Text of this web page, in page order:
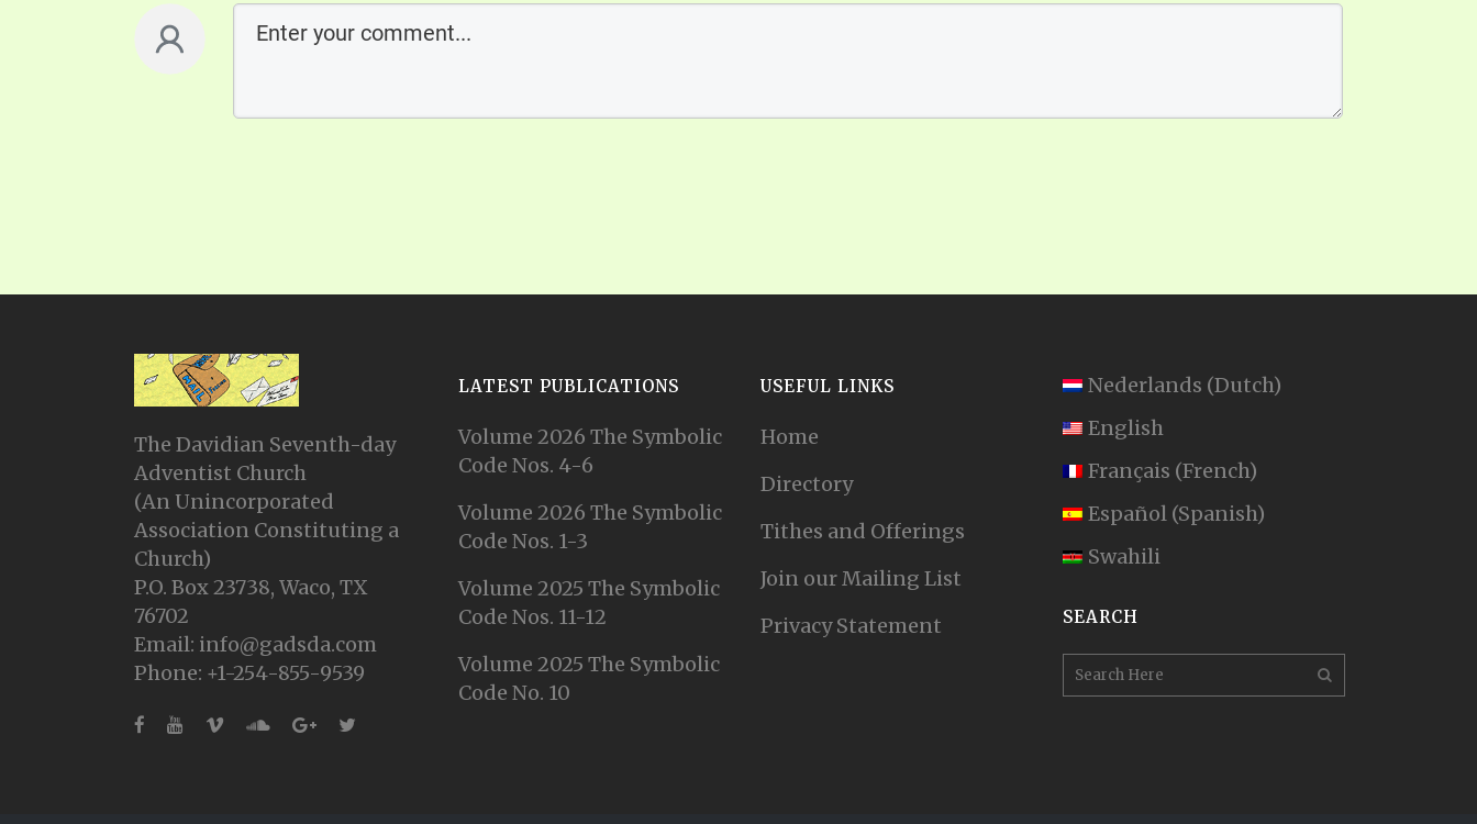
The Davidian Seventh-day
Adventist Church
(An Unincorporated
Association Constituting a
Church)
P.O. Box 23738, Waco, TX
76702
Email: info@gadsda.com
Phone: +1-254-855-9539
LATEST PUBLICATIONS
Volume 2026 The Symbolic
Code Nos. 4-6
Volume 2026 The Symbolic
Code Nos. 1-3
Volume 2025 The Symbolic
Code Nos. 11-12
Volume 2025 The Symbolic
Code No. 10
USEFUL LINKS
Home
Directory
Tithes and Offerings
Join our Mailing List
Privacy Statement
Nederlands (Dutch)
English
Français (French)
Español (Spanish)
Swahili
SEARCH